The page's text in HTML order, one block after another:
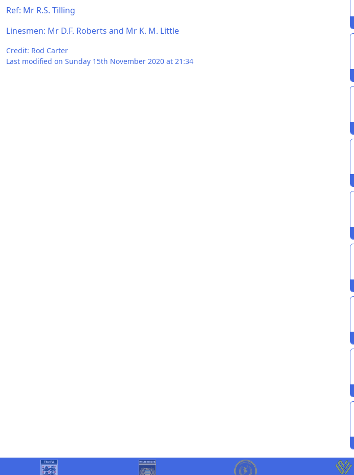
Ref: Mr R.S. Tilling
Linesmen: Mr D.F. Roberts and Mr K. M. Little
Credit: Rod Carter
Last modified on Sunday 15th November 2020 at 21:34